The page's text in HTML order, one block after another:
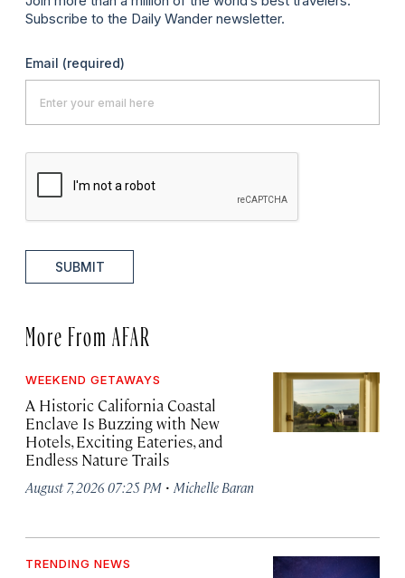
Subscribe to the Daily Wander newsletter.
Email (required)
SUBMIT
More From AFAR
WEEKEND GETAWAYS
A Historic California Coastal
Enclave Is Buzzing with New
Hotels, Exciting Eateries, and
Endless Nature Trails
August 7, 2026 07:25 PM · Michelle Baran
TRENDING NEWS